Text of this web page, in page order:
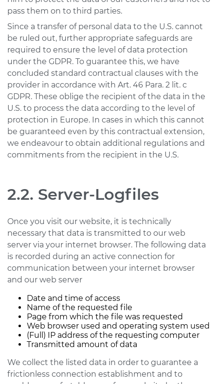
pass them on to third parties.
Since a transfer of personal data to the U.S. cannot
be ruled out, further appropriate safeguards are
required to ensure the level of data protection
under the GDPR. To guarantee this, we have
concluded standard contractual clauses with the
provider in accordance with Art. 46 Para. 2 lit. c
GDPR. These oblige the recipient of the data in the
U.S. to process the data according to the level of
protection in Europe. In cases in which this cannot
be guaranteed even by this contractual extension,
we endeavour to obtain additional regulations and
commitments from the recipient in the U.S.
2.2. Server-Logfiles
Once you visit our website, it is technically
necessary that data is transmitted to our web
server via your internet browser. The following data
is recorded during an active connection for
communication between your internet browser
and our web server
Date and time of access
Name of the requested file
Page from which the file was requested
Web browser used and operating system used
(Full) IP address of the requesting computer
Transmitted amount of data
We collect the listed data in order to guarantee a
frictionless connection establishment and to